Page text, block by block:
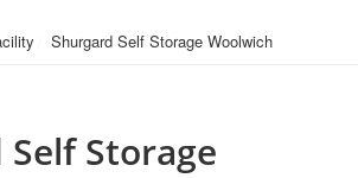
Shurgard Self Storage Woolwich
Storage